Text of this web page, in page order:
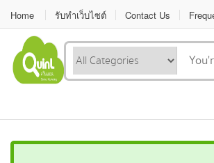
Home รับทำเว็บไซต์ Contact Us